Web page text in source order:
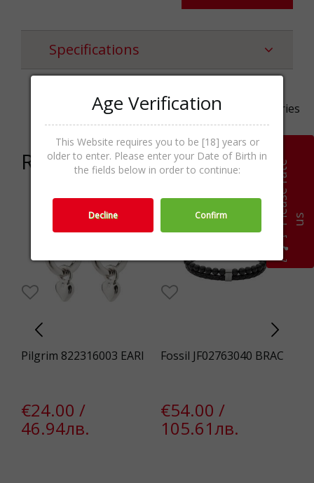
Specifications
Categories Women,Sunglasses,Accessories
Related products
Pilgrim 822316003 EARI
€24.00 /
46.94лв.
Fossil JF02763040 BRAC
€54.00 /
105.61лв.
P
l
e
a
s
e
r
a
t
e
u s
Age Verification
This Website requires you to be [18] years or
older to enter. Please enter your Date of Birth in
the fields below in order to continue:
Decline Confirm